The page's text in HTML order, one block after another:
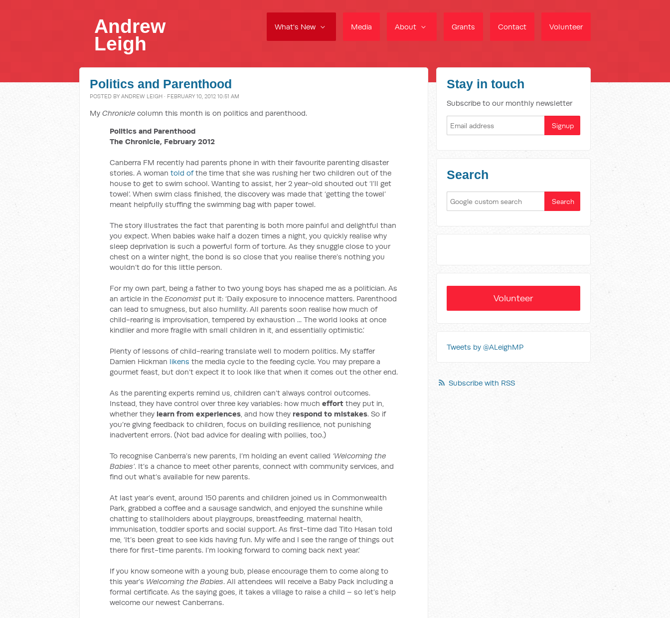
What's New Media About Grants Contact Volunteer
Andrew
Leigh
Politics and Parenthood
POSTED BY ANDREW LEIGH · FEBRUARY 10, 2012 10:51 AM
My Chronicle column this month is on politics and parenthood.
Politics and Parenthood
The Chronicle, February 2012
Canberra FM recently had parents phone in with their favourite parenting disaster
stories. A woman told ofthe time that she was rushing her two children out of the
house to get to swim school. Wanting to assist, her 2 year-old shouted out ‘I’ll get
towel’. When swim class finished, the discovery was made that ‘getting the towel’
meant helpfully stuffing the swimming bag with paper towel.
The story illustrates the fact that parenting is both more painful and delightful than
you expect. When babies wake half a dozen times a night, you quickly realise why
sleep deprivation is such a powerful form of torture. As they snuggle close to your
chest on a winter night, the bond is so close that you realise there’s nothing you
wouldn’t do for this little person.
For my own part, being a father to two young boys has shaped me as a politician. As
an article in the Economist put it: ‘Daily exposure to innocence matters. Parenthood
can lead to smugness, but also humility. All parents soon realise how much of
child-rearing is improvisation, tempered by exhaustion ... The world looks at once
kindlier and more fragile with small children in it, and essentially optimistic.’
Plenty of lessons of child-rearing translate well to modern politics. My staffer
Damien Hickman likens the media cycle to the feeding cycle. You may prepare a
gourmet feast, but don’t expect it to look like that when it comes out the other end.
As the parenting experts remind us, children can’t always control outcomes.
Instead, they have control over three key variables: how much effort they put in,
whether they learn from experiences, and how they respond to mistakes. So if
you’re giving feedback to children, focus on building resilience, not punishing
inadvertent errors. (Not bad advice for dealing with pollies, too.)
To recognise Canberra’s new parents, I’m holding an event called ‘Welcoming the
Babies’. It’s a chance to meet other parents, connect with community services, and
find out what’s available for new parents.
At last year’s event, around 150 parents and children joined us in Commonwealth
Park, grabbed a coffee and a sausage sandwich, and enjoyed the sunshine while
chatting to stallholders about playgroups, breastfeeding, maternal health,
immunisation, toddler sports and social support. As first-time dad Tito Hasan told
me, ‘It’s been great to see kids having fun. My wife and I see the range of things out
there for first-time parents. I’m looking forward to coming back next year.’
If you know someone with a young bub, please encourage them to come along to
this year’s Welcoming the Babies. All attendees will receive a Baby Pack including a
formal certificate. As the saying goes, it takes a village to raise a child – so let’s help
welcome our newest Canberrans.
Stay in touch
Subscribe to our monthly newsletter
Search
Volunteer
Tweets by @ALeighMP
Subscribe with RSS